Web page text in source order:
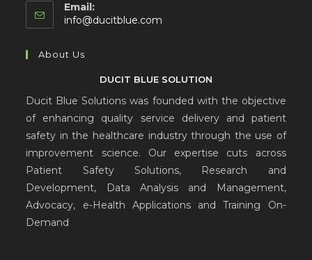
Email:
info@ducitblue.com
About Us
DUCIT BLUE SOLUTION
Ducit Blue Solutions was founded with the objective
of enhancing quality service delivery and patient
safety in the healthcare industry through the use of
improvement science. Our expertise cuts across
Patient Safety Solutions, Research and
Development, Data Analysis and Management,
Advocacy, e-Health Applications and Training On-
Demand